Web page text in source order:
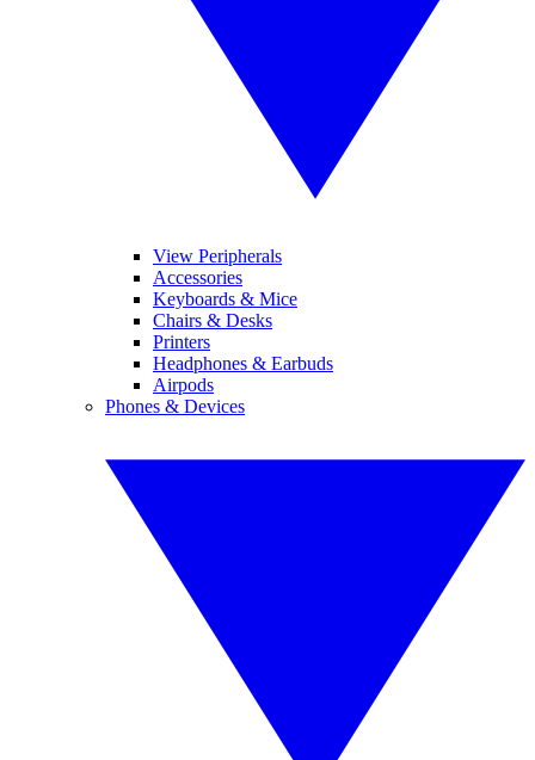
View Peripherals
Accessories
Keyboards & Mice
Chairs & Desks
Printers
Headphones & Earbuds
Airpods
Phones & Devices